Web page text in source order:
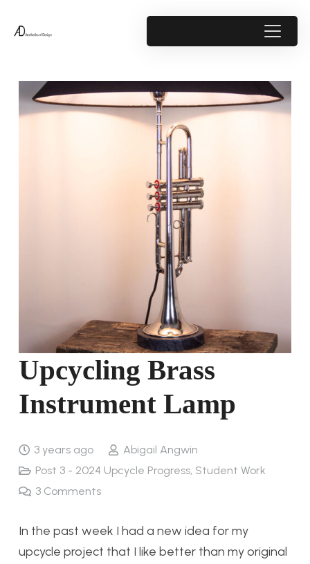
Upcycling Brass
Instrument Lamp
3 years ago
Abigail Angwin
Post 3 - 2024 Upcycle Progress, Student Work
3 Comments
In the past week I had a new idea for my
upcycle project that I like better than my original